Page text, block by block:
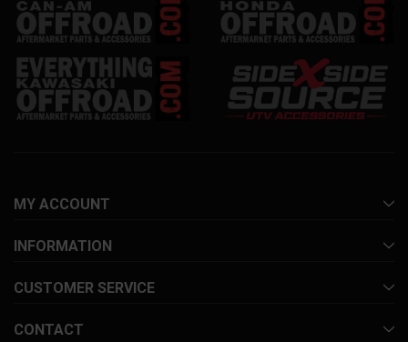
MY ACCOUNT
INFORMATION
CUSTOMER SERVICE
CONTACT